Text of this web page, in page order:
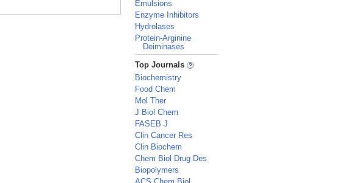
Emulsions
Enzyme Inhibitors
Hydrolases
Protein-Arginine
Deiminases
_
Top Journals
Biochemistry
Food Chem
Mol Ther
J Biol Chem
FASEB J
Clin Cancer Res
Clin Biochem
Chem Biol Drug Des
Biopolymers